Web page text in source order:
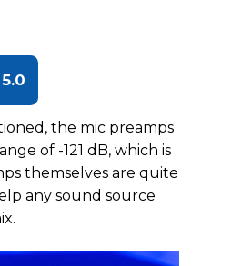
5.0
the mic preamps
of -121 dB, which is
themselves are quite
any sound source